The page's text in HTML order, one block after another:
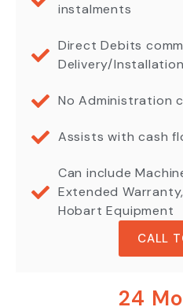
instalments
Direct Debits
Delivery/
No Administration
Assists with cash
Can include
Extended
Hobart Equipment
CALL
24